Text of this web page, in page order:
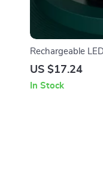
Rechargeable
Oil Diffuser
US $17.24
In Stock